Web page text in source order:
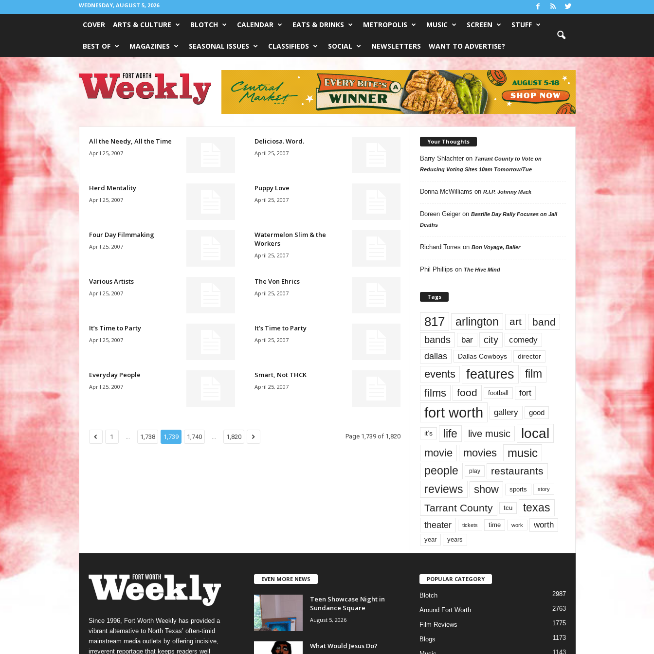
WEDNESDAY, AUGUST 5, 2026
COVER ARTS & CULTURE BLOTCH CALENDAR EATS & DRINKS METROPOLIS MUSIC SCREEN STUFF
BEST OF MAGAZINES SEASONAL ISSUES CLASSIFIEDS SOCIAL NEWSLETTERS WANT TO ADVERTISE?
Weekly
All the Needy, All the Time
April 25, 2007
Deliciosa. Word.
April 25, 2007
Herd Mentality
April 25, 2007
Puppy Love
April 25, 2007
Four Day Filmmaking
April 25, 2007
Watermelon Slim & the
Workers
April 25, 2007
Various Artists
April 25, 2007
The Von Ehrics
April 25, 2007
It’s Time to Party
April 25, 2007
It’s Time to Party
April 25, 2007
Everyday People
April 25, 2007
Smart, Not THCK
April 25, 2007
1 ... 1,738 1,739 1,740 ... 1,820 Page 1,739 of 1,820
Your Thoughts
Barry Shlachteron Tarrant County to Vote on
Reducing Voting Sites 10am Tomorrow/Tue
Donna McWilliams on R.I.P. Johnny Mack
Doreen Geigeron Bastille Day Rally Focuses on Jail
Deaths
Richard Torres on Bon Voyage, Baller
Phil Phillips on The Hive Mind
Tags
817 arlington art band
bands bar city comedy
dallas Dallas Cowboys director
events features
film
films
food football fort
fort worth gallery good
it’s life live music local
movie movies music
people play restaurants
reviews show sports story
Tarrant County tcu texas
theater tickets time work worth
year years
Since 1996, Fort Worth Weekly has provided a
vibrant alternative to North Texas’ often-timid
mainstream media outlets by offering incisive,
irreverent reportage that keeps readers well
EVEN MORE NEWS
Teen Showcase Night in
Sundance Square
August 5, 2026
What Would Jesus Do?
POPULAR CATEGORY
Blotch 2987
Around Fort Worth 2763
Film Reviews 1775
Blogs 1173
1143